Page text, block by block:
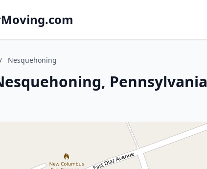
/ Nesquehoning
Pennsylvania